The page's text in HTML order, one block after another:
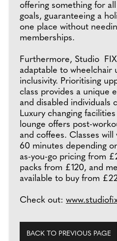
offering something for
goals, guaranteeing a
one place without
memberships.
Furthermore, Studio
adaptable to wheelchair
inclusivity. Prioritising
class provides a unique
and disabled individuals
Luxury changing
lounge offers post-
and coffees. Classes
60 minutes depending
as-you-go pricing from
packs from £120, and
available to buy from
Check out:
BACK TO PREVIOUS PAGE